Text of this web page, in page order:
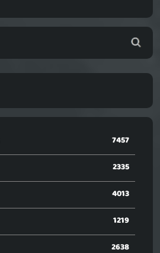
7457
2335
4013
1219
2638